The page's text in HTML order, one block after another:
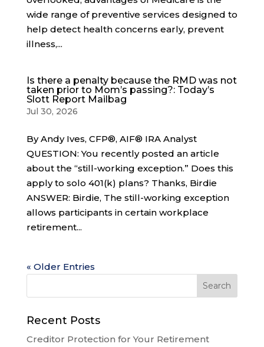
wide range of preventive services designed to
help detect health concerns early, prevent
illness,...
Is there a penalty because the RMD was not
taken prior to Mom’s passing?: Today’s
Slott Report Mailbag
Jul 30, 2026
By Andy Ives, CFP®, AIF® IRA Analyst
QUESTION: You recently posted an article
about the “still-working exception.” Does this
apply to solo 401(k) plans? Thanks, Birdie
ANSWER: Birdie, The still-working exception
allows participants in certain workplace
retirement...
« Older Entries
Recent Posts
Creditor Protection for Your Retirement